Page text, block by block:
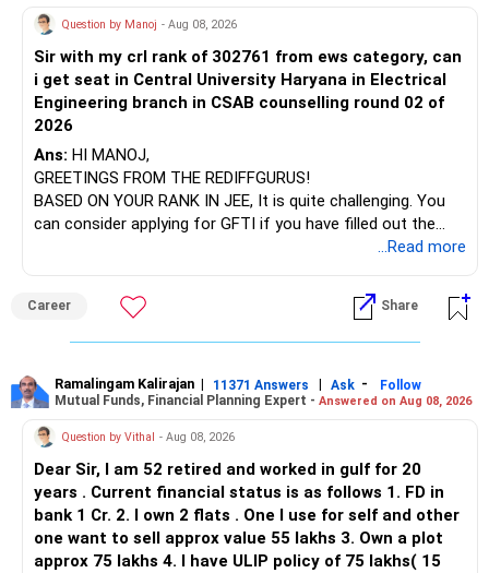
? Health Insurance Adequacy
– Health insurance cover not listed.
– Schooling and lifestyle suggest rising health risk.
– Consider a comprehensive health policy.
– Cover of Rs. 10 lakh or higher is advisable.
– Or add a super top-up plan for better coverage.
? Retirement Corpus Growth Strategy
– You need significant corpus uplift over 5–6 years.
– Your budget allows for additional investment.
– Monthly surplus after expenses/investments:
funds.
– Your current mutual fund SIP may also be increasing.
– Total equity exposure stays high but targeted.
– Keep actively managed funds only.
– Avoid index funds—they offer no manager oversight.
– In crisis, index ETFs cannot reallocate and may suffer
losses.
– Actively managed funds work to minimise risk.
» Energy Fund Overlap
You have exposure to:
– ICICI Prudential Energy Opportunities
– SBI Energy Opportunities
There is no strong need to hold two funds in the same
sector.
But given your age, even this allocation should remain
You currently have:
– HDFC Flexi Cap
– ICICI Prudential Flexi Cap
This is another clear area for consolidation.
AIML course to boost your job employability.
BEST WISHES.
Question by Manoj - Aug 08, 2026
Sir with my crl rank of 302761 from ews category, can
i get seat in Central University Haryana in Electrical
Engineering branch in CSAB counselling round 02 of
2026
Ans: HI MANOJ,
GREETINGS FROM THE REDIFFGURUS!
BASED ON YOUR RANK IN JEE, It is quite challenging. You
can consider applying for GFTI if you have filled out the
ALL THE BEST.
...Read more
Career Share
Ramalingam Kalirajan | 11371 Answers | Ask -
Follow
Mutual Funds, Financial Planning Expert - Answered on Aug 08, 2026
Question by Vithal - Aug 08, 2026
Dear Sir, I am 52 retired and worked in gulf for 20
years . Current financial status is as follows 1. FD in
bank 1 Cr. 2. I own 2 flats . One I use for self and other
one want to sell approx value 55 lakhs 3. Own a plot
approx 75 lakhs 4. I have ULIP policy of 75 lakhs( 15